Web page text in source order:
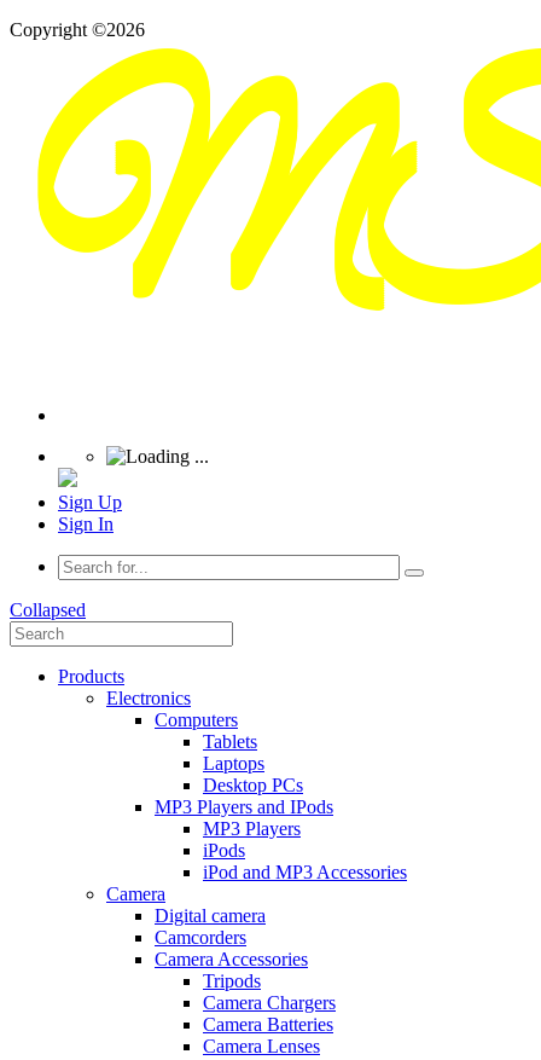
Copyright ©2026
Sign Up
Sign In
Collapsed
Products
Electronics
Computers
Tablets
Laptops
Desktop PCs
MP3 Players and IPods
MP3 Players
iPods
iPod and MP3 Accessories
Camera
Digital camera
Camcorders
Camera Accessories
Tripods
Camera Chargers
Camera Batteries
Camera Lenses